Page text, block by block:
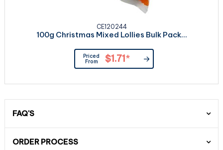
CE120244
100g Christmas Mixed Lollies Bulk Pack...
Priced
From
$1.71*
FAQ'S
ORDER PROCESS